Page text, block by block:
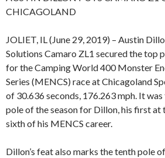
CHICAGOLAND
JOLIET, IL (June 29, 2019) – Austin
Solutions Camaro ZL1 secured the top
for the Camping World 400 Monster
Series (MENCS) race at Chicagoland
of 30.636 seconds, 176.263 mph. It
pole of the season for Dillon, his first at
sixth of his MENCS career.
Dillon’s feat also marks the tenth pole